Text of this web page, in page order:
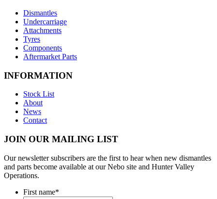
Dismantles
Undercarriage
Attachments
Tyres
Components
Aftermarket Parts
INFORMATION
Stock List
About
News
Contact
JOIN OUR MAILING LIST
Our newsletter subscribers are the first to hear when new dismantles
and parts become available at our Nebo site and Hunter Valley
Operations.
First name*